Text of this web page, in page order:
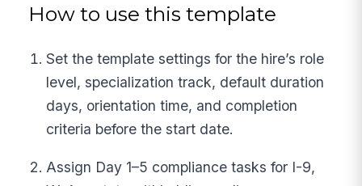
How to use this template
Set the template settings for the hire’s role
level, specialization track, default duration
days, orientation time, and completion
criteria before the start date.
Assign Day 1–5 compliance tasks for I-9,